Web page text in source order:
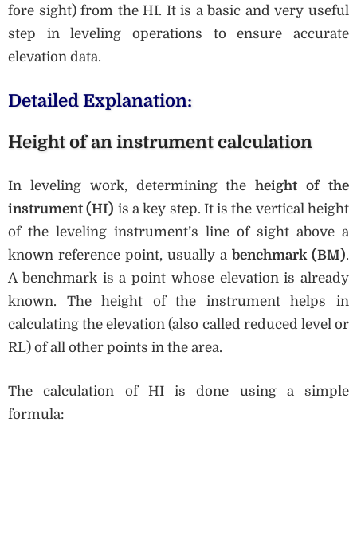
fore sight) from the HI. It is a basic and very useful
step in leveling operations to ensure accurate
elevation data.
Detailed Explanation:
Height of an instrument calculation
In leveling work, determining theheight of the
instrument (HI) is a key step. It is the vertical height
of the leveling instrument’s line of sight above a
known reference point, usually a benchmark (BM).
A benchmark is a point whose elevation is already
known. The height of the instrument helps in
calculating the elevation (also called reduced level or
RL) of all other points in the area.
The calculation of HI is done using a simple
formula: